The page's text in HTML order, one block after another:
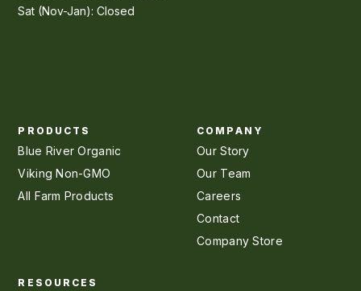
Sat (Nov-Jan): Closed
PRODUCTS
Blue River Organic
Viking Non-GMO
All Farm Products
COMPANY
Our Story
Our Team
Careers
Contact
Company Store
RESOURCES